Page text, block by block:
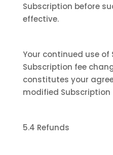
Subscription before
effective.
Your continued use of
Subscription fee
constitutes your
modified Subscription
5.4 Refunds